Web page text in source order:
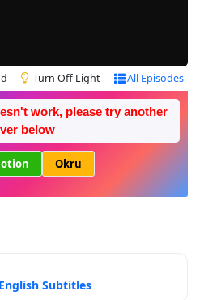
Turn Off Light All Episodes
work, please try another
below
Okru
Subtitles